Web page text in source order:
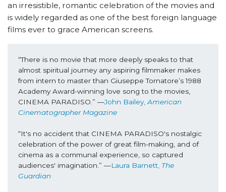
an irresistible, romantic celebration of the movies and
is widely regarded as one of the best foreign language
films ever to grace American screens.
“There is no movie that more deeply speaks to that
almost spiritual journey any aspiring filmmaker makes
from intern to master than Giuseppe Tornatore’s 1988
Academy Award-winning love song to the movies,
CINEMA PARADISO.” —John Bailey, American
Cinematographer Magazine
“It's no accident that CINEMA PARADISO's nostalgic
celebration of the power of great film-making, and of
cinema as a communal experience, so captured
audiences' imagination.” —Laura Barnett, The
Guardian